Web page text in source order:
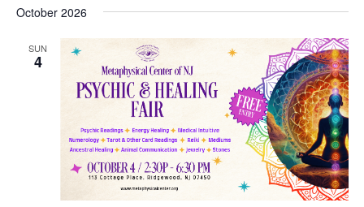
date.
October 2026
SUN
4